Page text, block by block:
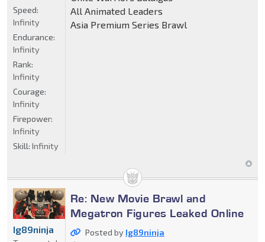
All Animated Leaders
Asia Premium Series Brawl
Speed:
Infinity
Endurance:
Infinity
Rank:
Infinity
Courage:
Infinity
Firepower:
Infinity
Skill: Infinity
Re: New Movie Brawl and
Megatron Figures Leaked Online
Posted by Ig89ninja
Ig89ninja